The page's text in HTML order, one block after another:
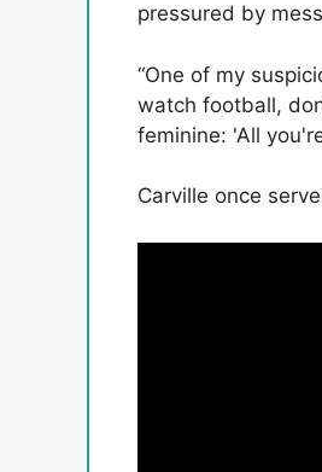
pressured by
“One of my
watch football,
feminine: 'All
Carville once